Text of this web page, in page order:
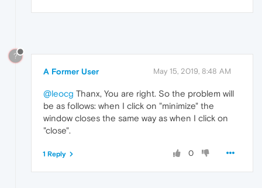
?
A Former User May 15, 2019, 8:48 AM
@leocg Thanx, You are right. So the problem will
be as follows: when I click on "minimize" the
window closes the same way as when I click on
"close".
0
1 Reply